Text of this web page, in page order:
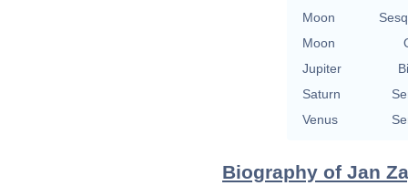
Moon
Moon
Jupiter
Saturn
Venus
Biography of Jan